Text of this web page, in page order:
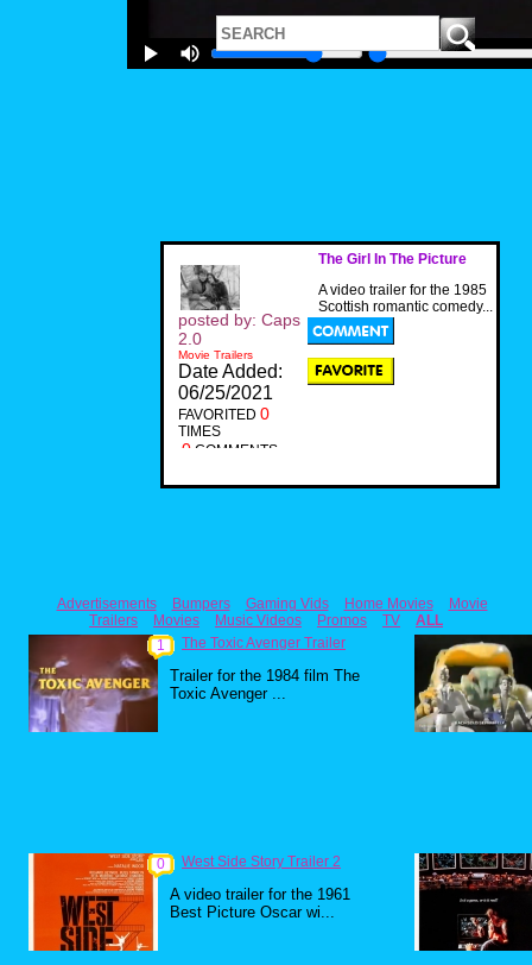
The Girl In The Picture
A video trailer for the 1985
Scottish romantic comedy...
posted by: Caps
2.0
Movie Trailers
Date Added:
06/25/2021
FAVORITED 0
TIMES
0 COMMENTS
Advertisements Bumpers Gaming Vids Home Movies
Movie
Trailers
Movies Music Videos Promos TV
ALL
1
The Toxic Avenger Trailer
Trailer for the 1984 film The
Toxic Avenger ...
0 West Side Story Trailer 2
A video trailer for the 1961
Best Picture Oscar wi...